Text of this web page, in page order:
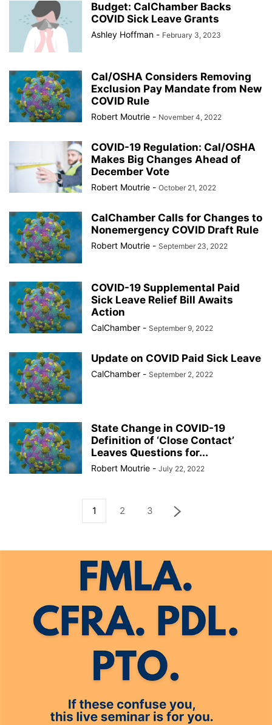
Budget: CalChamber Backs
COVID Sick Leave Grants
Ashley Hoffman - February 3, 2023
Cal/OSHA Considers Removing
Exclusion Pay Mandate from New
COVID Rule
Robert Moutrie - November 4, 2022
COVID-19 Regulation: Cal/OSHA
Makes Big Changes Ahead of
December Vote
Robert Moutrie - October 21, 2022
CalChamber Calls for Changes to
Nonemergency COVID Draft Rule
Robert Moutrie - September 23, 2022
COVID-19 Supplemental Paid
Sick Leave Relief Bill Awaits
Action
CalChamber - September 9, 2022
Update on COVID Paid Sick Leave
CalChamber - September 2, 2022
State Change in COVID-19
Definition of ‘Close Contact’
Leaves Questions for...
Robert Moutrie - July 22, 2022
1 2 3